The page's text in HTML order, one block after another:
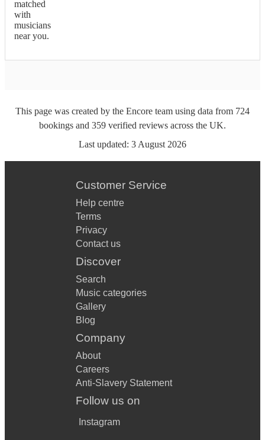
matched
with
musicians
near you.
This page was created by the Encore team using data from 724
bookings and 359 verified reviews across the UK.
Last updated: 3 August 2026
Customer Service
Help centre
Terms
Privacy
Contact us
Discover
Search
Music categories
Gallery
Blog
Company
About
Careers
Anti-Slavery Statement
Follow us on
Instagram